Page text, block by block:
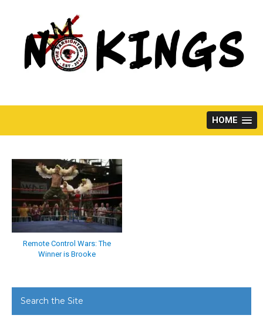
HOME
Remote Control Wars: The
Winner is Brooke
Search the Site